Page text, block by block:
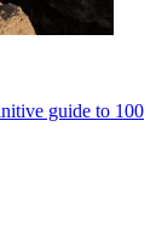
guide to 100